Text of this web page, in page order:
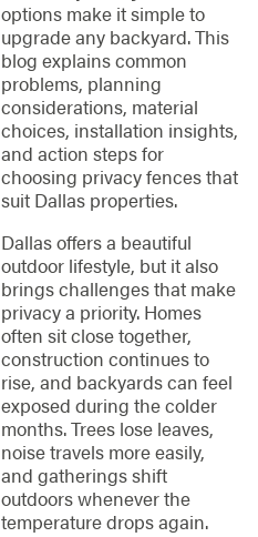
options make it simple to
upgrade any backyard. This
blog explains common
problems, planning
considerations, material
choices, installation insights,
and action steps for
choosing privacy fences that
suit Dallas properties.
Dallas offers a beautiful
outdoor lifestyle, but it also
brings challenges that make
privacy a priority. Homes
often sit close together,
construction continues to
rise, and backyards can feel
exposed during the colder
months. Trees lose leaves,
noise travels more easily,
and gatherings shift
outdoors whenever the
temperature drops again.